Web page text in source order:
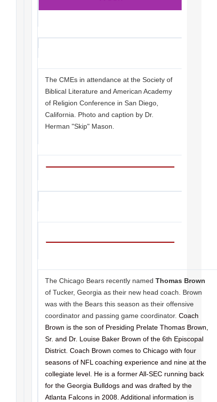
The CMEs in attendance at the Society of
Biblical Literature and American Academy
of Religion Conference in San Diego,
California. Photo and caption by Dr.
Herman "Skip" Mason.
The Chicago Bears recently named Thomas Brown
of Tucker, Georgia as their new head coach. Brown
was with the Bears this season as their offensive
coordinator and passing game coordinator. Coach
Brown is the son of Presiding Prelate Thomas Brown,
Sr. and Dr. Louise Baker Brown of the 6th Episcopal
District. Coach Brown comes to Chicago with four
seasons of NFL coaching experience and nine at the
collegiate level. He is a former All-SEC running back
for the Georgia Bulldogs and was drafted by the
Atlanta Falcons in 2008. Additional information is